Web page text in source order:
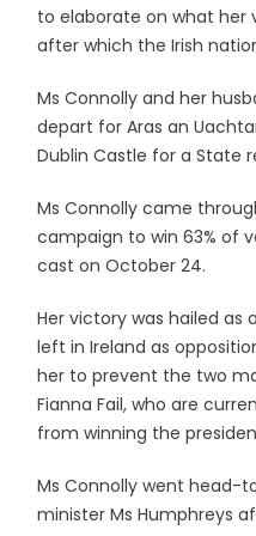
to elaborate on what her
after which the Irish
Ms Connolly and her
depart for Aras an
Dublin Castle for a State
Ms Connolly came
campaign to win 63% of
cast on October 24.
Her victory was hailed
left in Ireland as
her to prevent the two
Fianna Fail, who are
from winning the
Ms Connolly went head-
minister Ms Humphreys